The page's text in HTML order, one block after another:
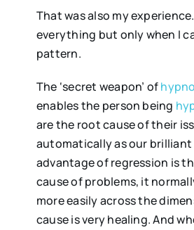
That was also my
everything but only when I
pattern.
The ‘secret weapon’ of
enables the person being
are the root cause of their
automatically as our brilliant
advantage of regression is
cause of problems, it
more easily across the
cause is very healing. And